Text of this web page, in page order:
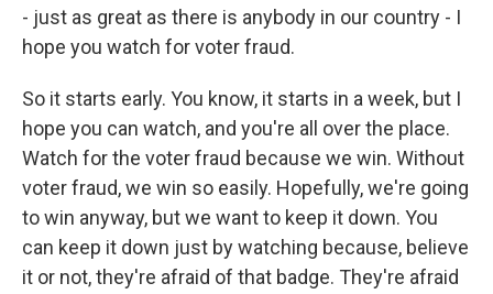
- just as great as there is anybody in our country - I
hope you watch for voter fraud.
So it starts early. You know, it starts in a week, but I
hope you can watch, and you're all over the place.
Watch for the voter fraud because we win. Without
voter fraud, we win so easily. Hopefully, we're going
to win anyway, but we want to keep it down. You
can keep it down just by watching because, believe
it or not, they're afraid of that badge. They're afraid